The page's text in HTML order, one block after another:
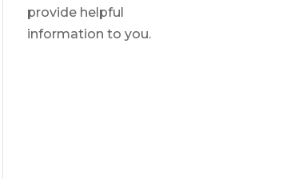
provide helpful
information to you.